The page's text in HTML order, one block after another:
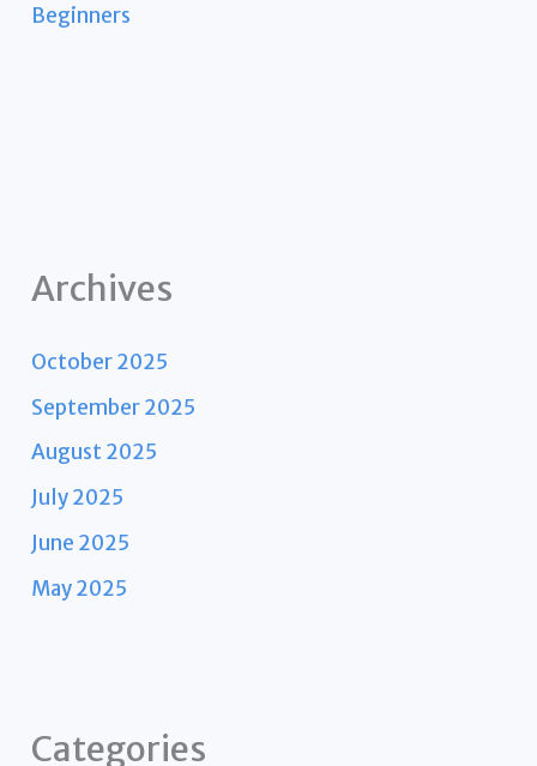
Beginners
Archives
October 2025
September 2025
August 2025
July 2025
June 2025
May 2025
Categories